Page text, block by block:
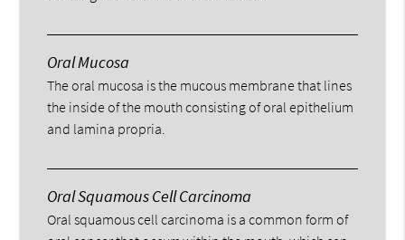
Oral Mucosa
The oral mucosa is the mucous membrane that lines
the inside of the mouth consisting of oral epithelium
and lamina propria.
Oral Squamous Cell Carcinoma
Oral squamous cell carcinoma is a common form of